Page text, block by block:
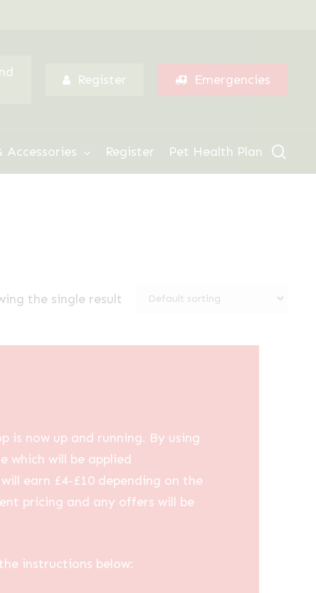
Register Emergencies
Accessories Register Pet Health Plan
the single result
is now up and running. By using
which will be applied
earn £4-£10 depending on the
pricing and any offers will be
instructions below: